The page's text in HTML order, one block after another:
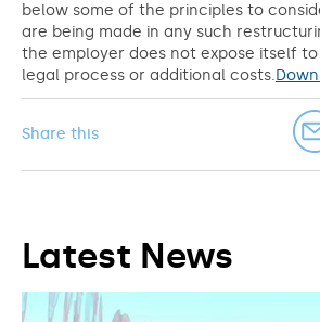
Share this
below some of the principles to
are being made in any such
the employer does not expose itself
legal process or additional costs.
Latest News